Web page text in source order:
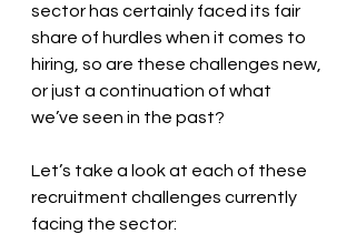
sector has certainly faced its fair
share of hurdles when it comes to
hiring, so are these challenges new,
or just a continuation of what
we’ve seen in the past?
Let’s take a look at each of these
recruitment challenges currently
facing the sector: